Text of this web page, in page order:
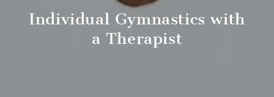
Individual Gymnastics with
a Therapist